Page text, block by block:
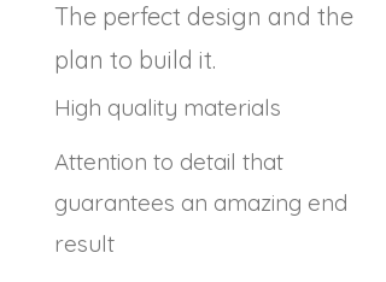
The perfect design and the
plan to build it.
High quality materials
Attention to detail that
guarantees an amazing end
result